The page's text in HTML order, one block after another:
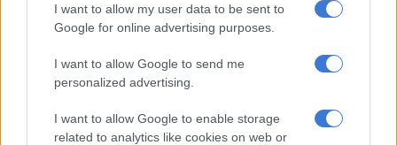
I want to allow my user data to be sent to
Google for online advertising purposes.
I want to allow Google to send me
personalized advertising.
I want to allow Google to enable storage
related to analytics like cookies on web or
“The biggest thing was for us to stay connected and to have a
good tackle fight, and the second guy to slow the ball a bit
down, and then we could have time to scan and make
decisions.
RELATED ARTICLES